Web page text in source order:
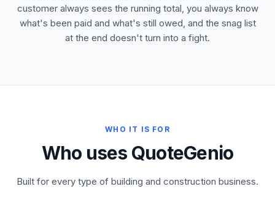
customer always sees the running total, you always know
what's been paid and what's still owed, and the snag list
at the end doesn't turn into a fight.
WHO IT IS FOR
Who uses QuoteGenio
Built for every type of building and construction business.